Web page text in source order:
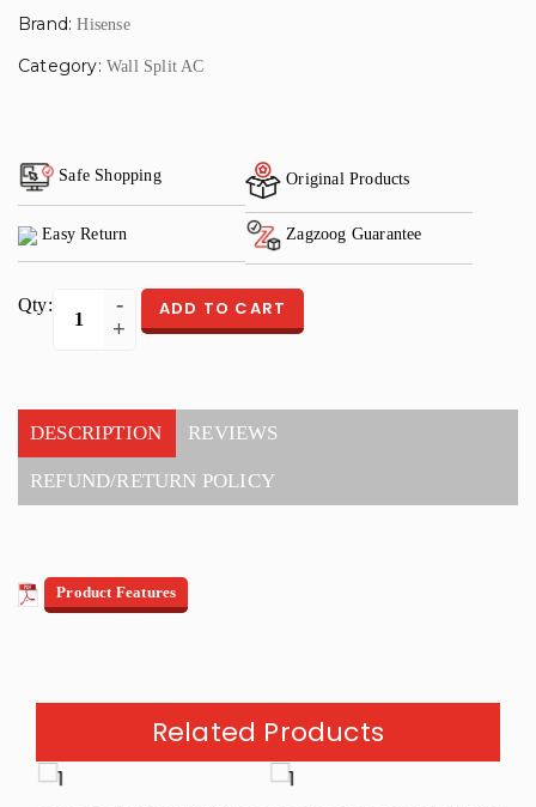
Brand:Hisense
Category: Wall Split AC
Safe Shopping Original Products
Easy Return Zagzoog Guarantee
Qty: ADD TO CART
DESCRIPTION REVIEWS
REFUND/RETURN POLICY
Product Features
Related Products